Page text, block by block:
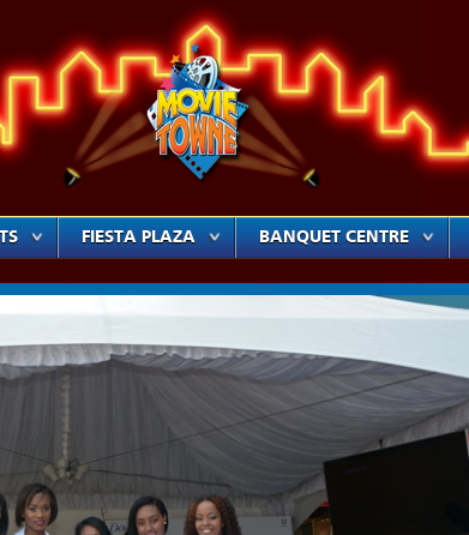
FIESTA PLAZA BANQUET CENTRE